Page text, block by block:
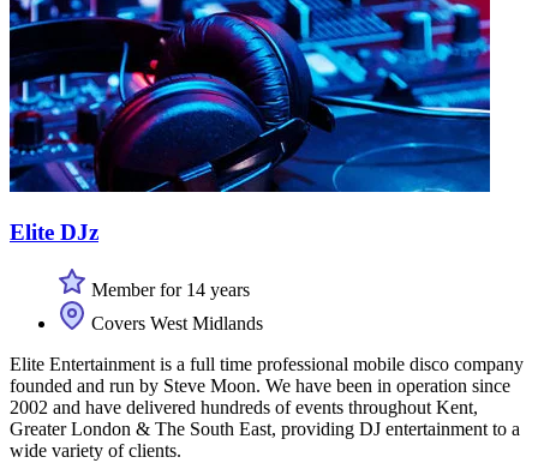
Elite DJz
Member for 14 years
Covers West Midlands
Elite Entertainment is a full time professional mobile disco company
founded and run by Steve Moon. We have been in operation since
2002 and have delivered hundreds of events throughout Kent,
Greater London & The South East, providing DJ entertainment to a
wide variety of clients.